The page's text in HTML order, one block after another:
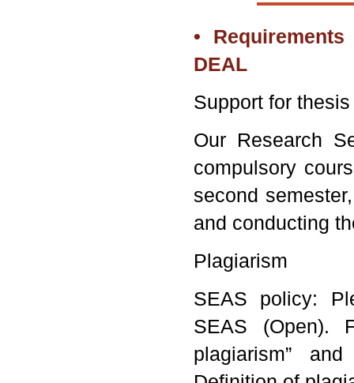
•
DEAL
Support for
Our Research
compulsory
second
and conducting
Plagiarism
SEAS policy:
SEAS (Open).
plagiarism”